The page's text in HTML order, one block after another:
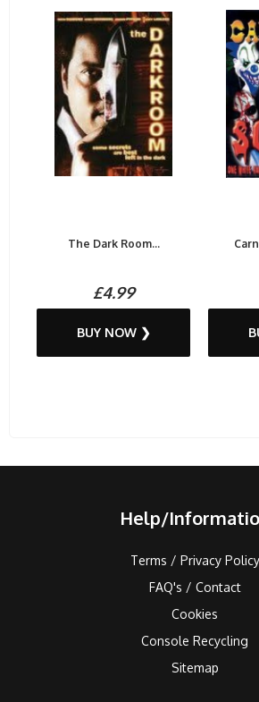
The Dark Room...
£4.99
BUY NOW ❯
Help/
Terms / Privacy Policy
FAQ's / Contact
Cookies
Console Recycling
Sitemap